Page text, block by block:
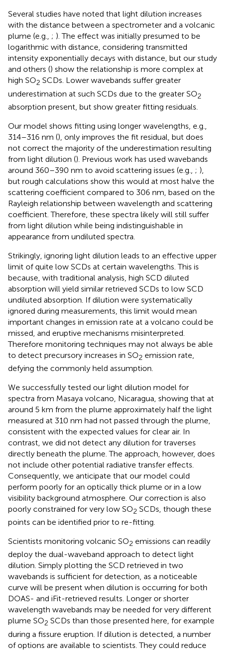
Several studies have noted that light dilution increases
with the distance between a spectrometer and a volcanic
plume (e.g., ; ). The effect was initially presumed to be
logarithmic with distance, considering transmitted
intensity exponentially decays with distance, but our study
and others () show the relationship is more complex at
high SO2 SCDs. Lower wavebands suffer greater
underestimation at such SCDs due to the greater SO2
absorption present, but show greater fitting residuals.
Our model shows fitting using longer wavelengths, e.g.,
314–316 nm (), only improves the fit residual, but does
not correct the majority of the underestimation resulting
from light dilution (). Previous work has used wavebands
around 360–390 nm to avoid scattering issues (e.g., ; ),
but rough calculations show this would at most halve the
scattering coefficient compared to 306 nm, based on the
Rayleigh relationship between wavelength and scattering
coefficient. Therefore, these spectra likely will still suffer
from light dilution while being indistinguishable in
appearance from undiluted spectra.
Strikingly, ignoring light dilution leads to an effective upper
limit of quite low SCDs at certain wavelengths. This is
because, with traditional analysis, high SCD diluted
absorption will yield similar retrieved SCDs to low SCD
undiluted absorption. If dilution were systematically
ignored during measurements, this limit would mean
important changes in emission rate at a volcano could be
missed, and eruptive mechanisms misinterpreted.
Therefore monitoring techniques may not always be able
to detect precursory increases in SO2 emission rate,
defying the commonly held assumption.
We successfully tested our light dilution model for
spectra from Masaya volcano, Nicaragua, showing that at
around 5 km from the plume approximately half the light
measured at 310 nm had not passed through the plume,
consistent with the expected values for clear air. In
contrast, we did not detect any dilution for traverses
directly beneath the plume. The approach, however, does
not include other potential radiative transfer effects.
Consequently, we anticipate that our model could
perform poorly for an optically thick plume or in a low
visibility background atmosphere. Our correction is also
poorly constrained for very low SO2 SCDs, though these
points can be identified prior to re-fitting.
Scientists monitoring volcanic SO2 emissions can readily
deploy the dual-waveband approach to detect light
dilution. Simply plotting the SCD retrieved in two
wavebands is sufficient for detection, as a noticeable
curve will be present when dilution is occurring for both
DOAS- and iFit-retrieved results. Longer or shorter
wavelength wavebands may be needed for very different
plume SO2 SCDs than those presented here, for example
during a fissure eruption. If dilution is detected, a number
of options are available to scientists. They could reduce